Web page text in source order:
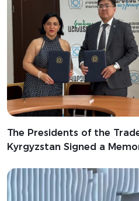
The Presidents of the
Kyrgyzstan Signed a